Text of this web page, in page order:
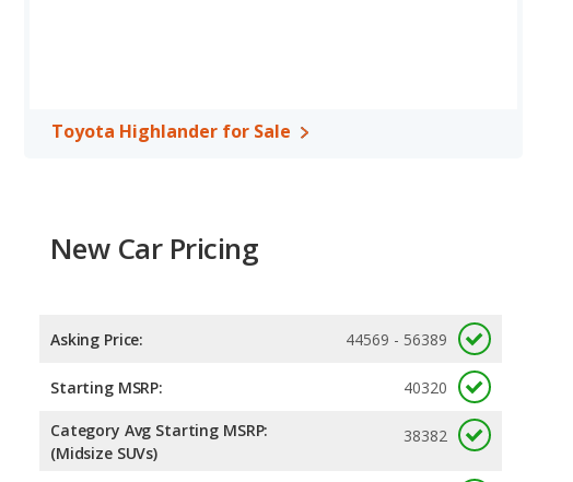
Toyota Highlander for Sale
New Car Pricing
Asking Price: 44569 - 56389
Starting MSRP: 40320
Category Avg Starting MSRP:
(Midsize SUVs)
38382